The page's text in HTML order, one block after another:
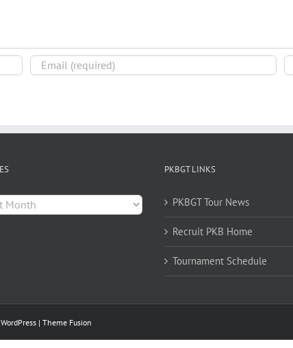
PKBGT LINKS
PKBGT Tour News
Recruit PKB Home
Tournament Schedule
WordPress | Theme Fusion